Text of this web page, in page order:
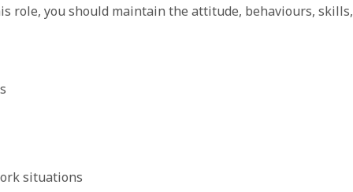
role, you should maintain the attitude, behaviours, skills,
situations